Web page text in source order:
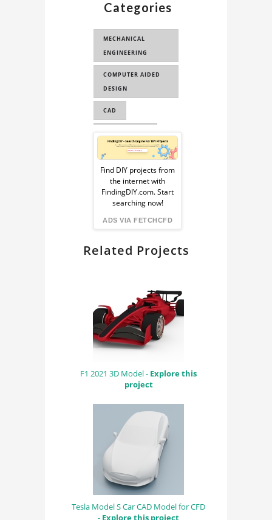
3D MODEL
Categories
MECHANICAL
ENGINEERING
COMPUTER AIDED
DESIGN
CAD
COMPUTER
AUTOMATED DESIGN
CAE
Sponsored
Ad
from
FindingDIY
Find DIY projects from
the internet with
FindingDIY.com. Start
searching now!
ADS VIA FETCHCFD
Related Projects
F1 2021 3D Model - Explore this
project
Tesla Model S Car CAD Model for CFD
- Explore this project